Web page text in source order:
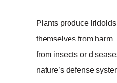
Plants produce
themselves from
from insects or
nature’s defense